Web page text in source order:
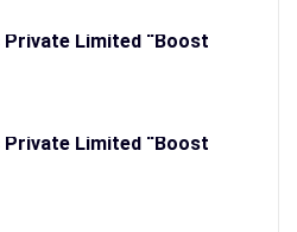
Limited “Boost
Limited “Boost